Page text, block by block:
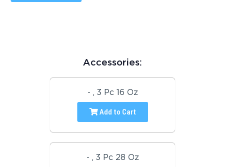
Accessories:
- , 3 Pc 16 Oz
Add to Cart
- , 3 Pc 28 Oz